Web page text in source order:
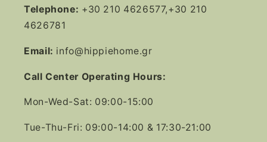
Telephone: +30 210 4626577,+30 210
4626781
Email: info@hippiehome.gr
Call Center Operating Hours:
Mon-Wed-Sat: 09:00-15:00
Tue-Thu-Fri: 09:00-14:00 & 17:30-21:00